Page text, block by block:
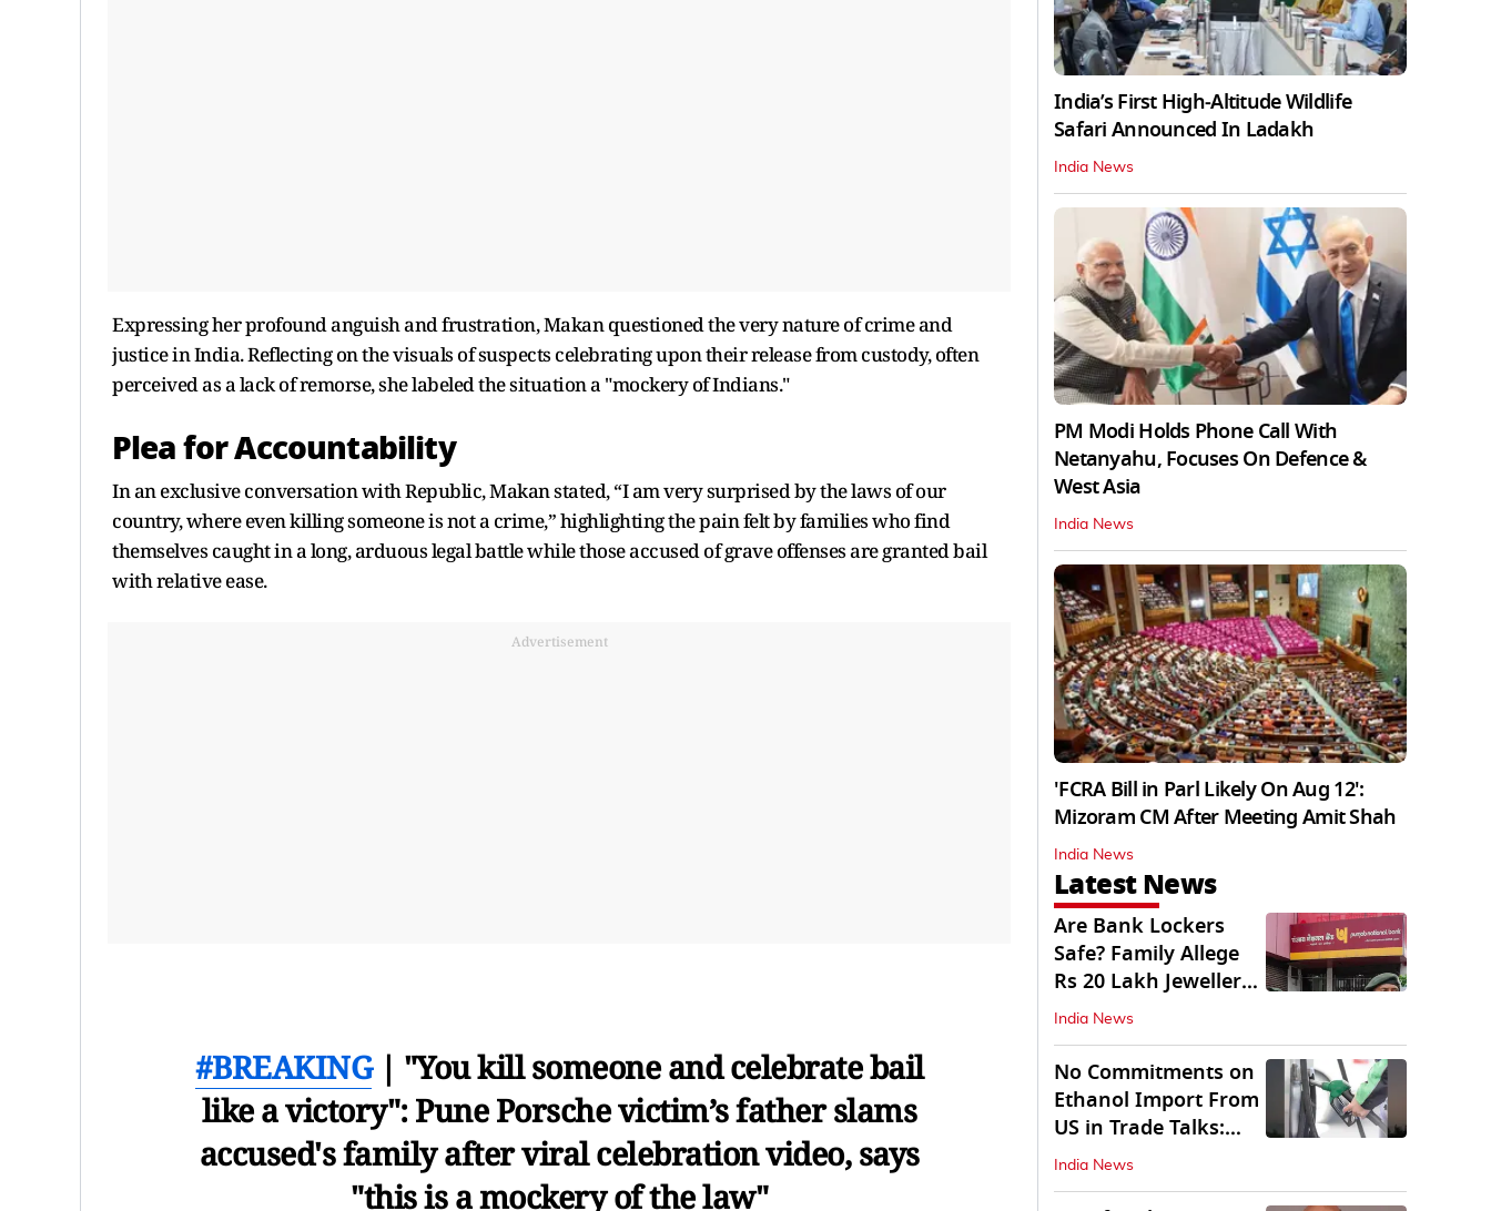
Expressing her profound anguish and frustration, Makan questioned the very nature of crime and
justice in India. Reflecting on the visuals of suspects celebrating upon their release from custody, often
perceived as a lack of remorse, she labeled the situation a "mockery of Indians."
Plea for Accountability
In an exclusive conversation with Republic, Makan stated, “I am very surprised by the laws of our
country, where even killing someone is not a crime,” highlighting the pain felt by families who find
themselves caught in a long, arduous legal battle while those accused of grave offenses are granted bail
with relative ease.
Advertisement
#BREAKING| "You kill someone and celebrate bail
like a victory": Pune Porsche victim’s father slams
accused's family after viral celebration video, says
"this is a mockery of the law"
India’s First High‑Altitude Wildlife
Safari Announced In Ladakh
India News
PM Modi Holds Phone Call With
Netanyahu, Focuses On Defence &
West Asia
India News
'FCRA Bill in Parl Likely On Aug 12':
Mizoram CM After Meeting Amit Shah
India News
Latest News
Are Bank Lockers
Safe? Family Allege
Rs 20 Lakh Jewellery
Theft from PNB
India News
No Commitments on
Ethanol Import From
US in Trade Talks:
Govt
India News